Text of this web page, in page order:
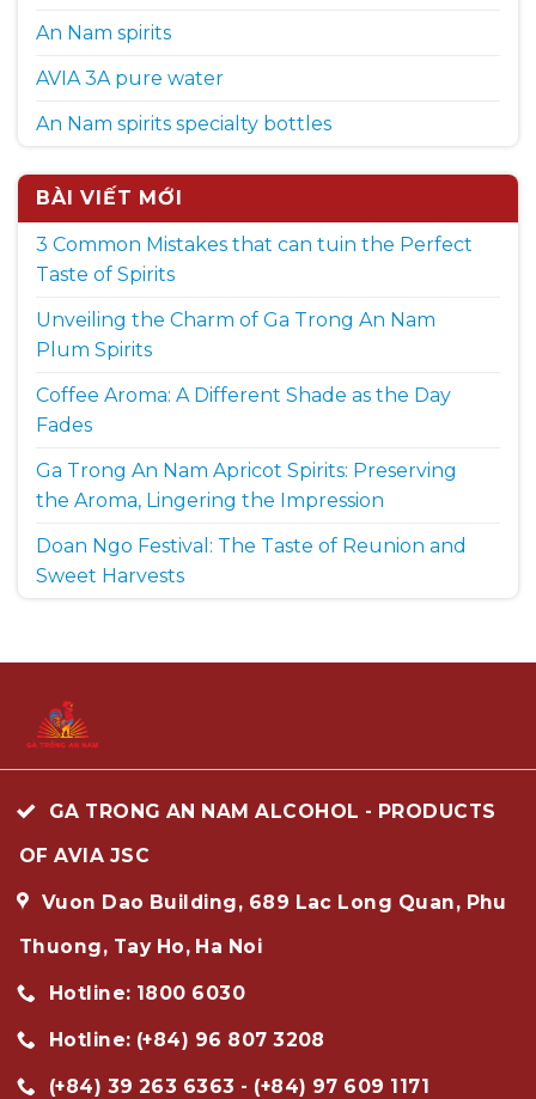
An Nam spirits
AVIA 3A pure water
An Nam spirits specialty bottles
BÀI VIẾT MỚI
3 Common Mistakes that can tuin the Perfect
Taste of Spirits
Unveiling the Charm of Ga Trong An Nam
Plum Spirits
Coffee Aroma: A Different Shade as the Day
Fades
Ga Trong An Nam Apricot Spirits: Preserving
the Aroma, Lingering the Impression
Doan Ngo Festival: The Taste of Reunion and
Sweet Harvests
GA TRONG AN NAM ALCOHOL - PRODUCTS
OF AVIA JSC
Vuon Dao Building, 689 Lac Long Quan, Phu
Thuong, Tay Ho, Ha Noi
Hotline: 1800 6030
Hotline: (+84) 96 807 3208
(+84) 39 263 6363 - (+84) 97 609 1171